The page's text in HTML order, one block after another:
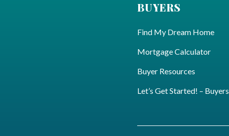
BUYERS
Find My Dream Home
Mortgage Calculator
Buyer Resources
Let’s Get Started! – Buyers